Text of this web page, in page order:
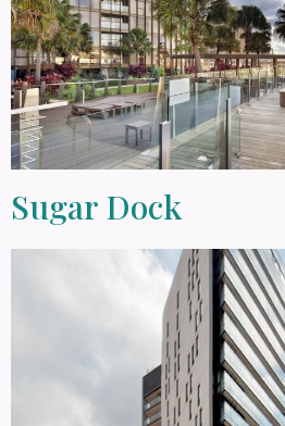
Sugar Dock